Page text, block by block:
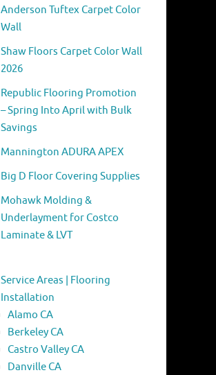
Anderson Tuftex Carpet Color
Wall
Shaw Floors Carpet Color Wall
2026
Republic Flooring Promotion
– Spring Into April with Bulk
Savings
Mannington ADURA APEX
Big D Floor Covering Supplies
Mohawk Molding &
Underlayment for Costco
Laminate & LVT
Service Areas | Flooring
Installation
Alamo CA
Berkeley CA
Castro Valley CA
Danville CA